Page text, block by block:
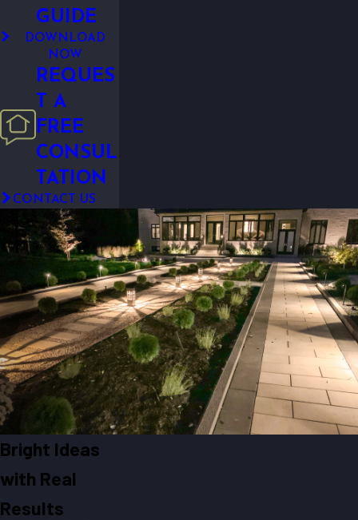
GUIDE
DOWNLOAD
NOW
REQUES
T A
FREE
CONSUL
TATION
CONTACT US
Bright Ideas
with Real
Results